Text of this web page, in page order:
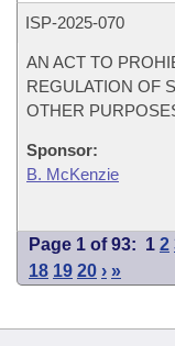
ISP-2025-070
AN ACT TO
REGULATION OF
OTHER
Sponsor:
B. McKenzie
Page 1 of 93: 1 2
18 19 20 › »